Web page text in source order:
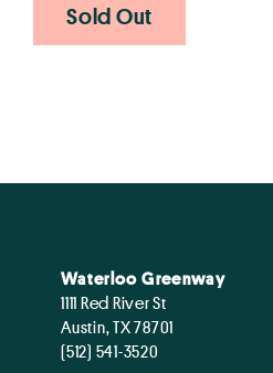
Sold Out
Waterloo Greenway
1111 Red River St
Austin, TX 78701
(512) 541-3520